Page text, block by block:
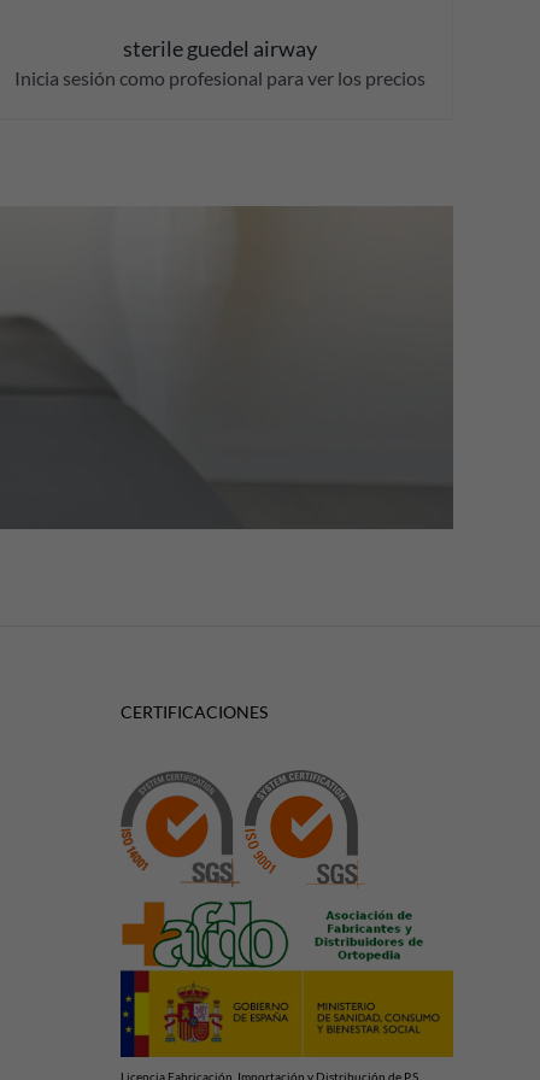
sterile guedel airway
Inicia sesión como profesional para ver los precios
CERTIFICACIONES
Licencia Fabricación, Importación y Distribución de P.S.